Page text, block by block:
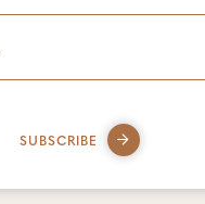
SUBSCRIBE